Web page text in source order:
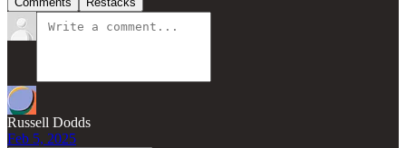
Russell Dodds
Feb 5, 2025